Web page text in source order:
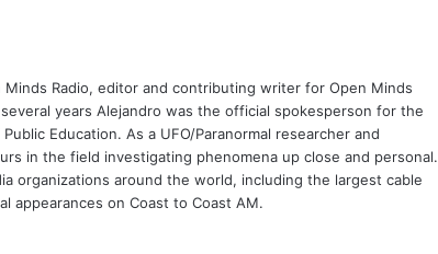
Radio, editor and contributing writer for Open Minds
years Alejandro was the official spokesperson for the
Education. As a UFO/Paranormal researcher and
in the field investigating phenomena up close and personal.
organizations around the world, including the largest cable
appearances on Coast to Coast AM.